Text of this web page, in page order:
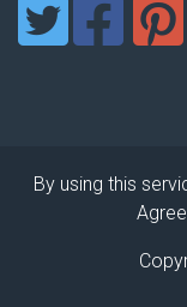
By using this